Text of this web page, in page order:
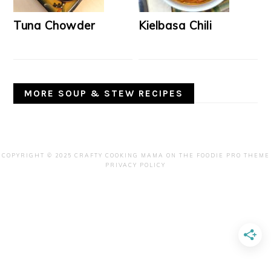
Tuna Chowder Kielbasa Chili
MORE SOUP & STEW RECIPES
COPYRIGHT © 2025 CRAFTY COOKING MAMA ON THE
FOODIE PRO THEME
PRIVACY POLICY